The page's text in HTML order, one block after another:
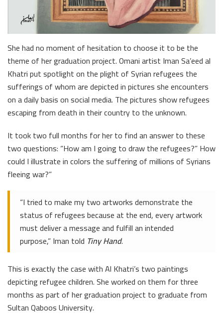
She had no moment of hesitation to choose it to be the
theme of her graduation project. Omani artist Iman Sa’eed al
Khatri put spotlight on the plight of Syrian refugees the
sufferings of whom are depicted in pictures she encounters
on a daily basis on social media. The pictures show refugees
escaping from death in their country to the unknown.
It took two full months for her to find an answer to these
two questions: “How am I going to draw the refugees?” How
could I illustrate in colors the suffering of millions of Syrians
fleeing war?”
“I tried to make my two artworks demonstrate the
status of refugees because at the end, every artwork
must deliver a message and fulfill an intended
purpose,” Iman told Tiny Hand.
This is exactly the case with Al Khatri’s two paintings
depicting refugee children. She worked on them for three
months as part of her graduation project to graduate from
Sultan Qaboos University.